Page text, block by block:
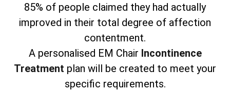
85% of people claimed they had actually
improved in their total degree of affection
contentment.
A personalised EM Chair Incontinence
Treatment plan will be created to meet your
specific requirements.